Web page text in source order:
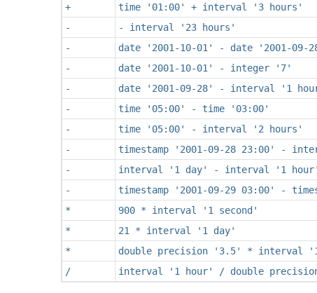
+
time '01:00' + interval '3 hours'
-
- interval '23 hours'
-
date '2001-10-01' - date '2001-09-
-
date '2001-10-01' - integer '7'
-
date '2001-09-28' - interval '1
-
time '05:00' - time '03:00'
-
time '05:00' - interval '2 hours'
-
timestamp '2001-09-28 23:00' -
-
interval '1 day' - interval '1 hour'
-
timestamp '2001-09-29 03:00' -
*
900 * interval '1 second'
*
21 * interval '1 day'
*
double precision '3.5' * interval
/
interval '1 hour' / double